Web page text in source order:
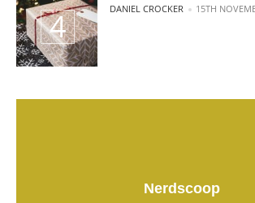
POSTED BY
DANIEL CROCKER 15TH
Nerdscoop